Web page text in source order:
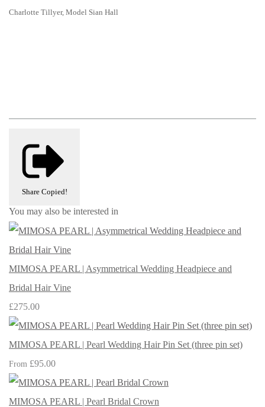
Charlotte Tillyer, Model Sian Hall
Share Copied!
You may also be interested in
MIMOSA PEARL | Asymmetrical Wedding Headpiece and
Bridal Hair Vine
£275.00
MIMOSA PEARL | Pearl Wedding Hair Pin Set (three pin set)
From £95.00
MIMOSA PEARL | Pearl Bridal Crown